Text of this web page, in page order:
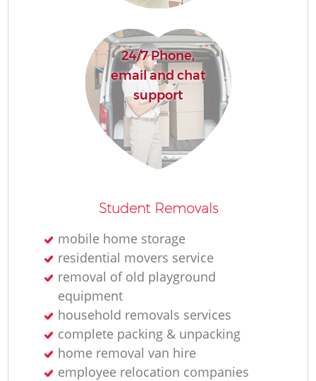
24/7 Phone,
email and chat
support
Student Removals
mobile home storage
residential movers service
removal of old playground
equipment
household removals services
complete packing & unpacking
home removal van hire
employee relocation companies